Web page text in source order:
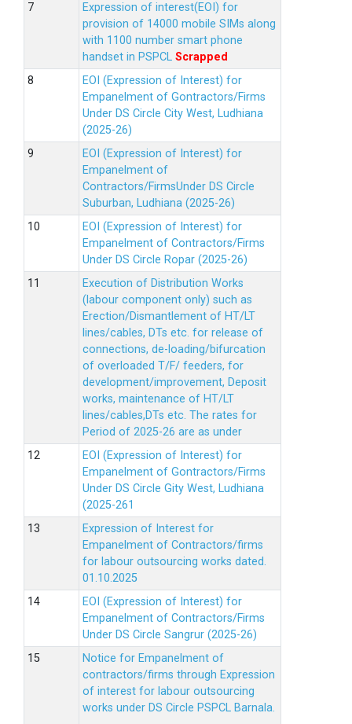
Expression of interest(EOI) for
provision of 14000 mobile SIMs along
with 1100 number smart phone
handset in PSPCL Scrapped
EOI (Expression of Interest) for
Empanelment of Gontractors/Firms
Under DS Circle City West, Ludhiana
(2025-26)
EOI (Expression of Interest) for
Empanelment of
Contractors/FirmsUnder DS Circle
Suburban, Ludhiana (2025-26)
EOI (Expression of Interest) for
Empanelment of Contractors/Firms
Under DS Circle Ropar (2025-26)
Execution of Distribution Works
(labour component only) such as
Erection/Dismantlement of HT/LT
lines/cables, DTs etc. for release of
connections, de-loading/bifurcation
of overloaded T/F/ feeders, for
development/improvement, Deposit
works, maintenance of HT/LT
lines/cables,DTs etc. The rates for
Period of 2025-26 are as under
EOI (Expression of Interest) for
Empanelment of Gontractors/Firms
Under DS Circle Gity West, Ludhiana
(2025-261
Expression of Interest for
Empanelment of Contractors/firms
for labour outsourcing works dated.
01.10.2025
EOI (Expression of Interest) for
Empanelment of Contractors/Firms
Under DS Circle Sangrur (2025-26)
Notice for Empanelment of
contractors/firms through Expression
of interest for labour outsourcing
works under DS Circle PSPCL Barnala.